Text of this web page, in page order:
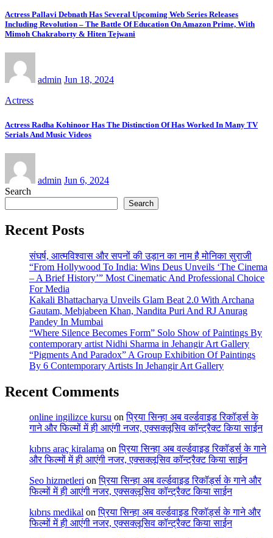
Actress Pallavi Debnath Has Several Upcoming Web Series Releases
Including Revolution – The Battle Of Education On Amazon Prime, With
Mimoh Chakraborty & Hiten Tejwani
admin Jun 18, 2024
Actress
Actress Radha Kohinoor Has The Distinction Of Has Worked In Many TV
Serials And Music Videos
admin Jun 6, 2024
Search
Search
Recent Posts
संघर्ष, आत्मविश्वास और सपनों की उड़ान का नाम है मोनिका सुराजी
“From Hollywood To India: Wins Deus Unveils ‘The Cinema
– A Brief History’” Most Cinematic And Professional Choice
For Media
Kakali Bhattacharya Unveils Glam Beat 2.0 With Archana
Gautam, Mehjabeen Khan, Nandita Puri And RJ Anurag
Pandey In Mumbai
“Where Silence Becomes Form” Solo Show of Paintings By
contemporary artist Nidhi Sharma in Jehangir Art Gallery
“Pigments And Paradox” A Group Exhibition Of Paintings
By 6 Contemporary Artists In Jehangir Art Gallery
Recent Comments
online ingilizce kursu onप्रिया सिन्हा अब वर्ल्डवाइड रिकॉर्ड्स के
गाने और फिल्मों में ही आएंगी नजर, एक्सक्लूसिव कॉन्ट्रैक्ट किया साईन
kıbrıs araç kiralama onप्रिया सिन्हा अब वर्ल्डवाइड रिकॉर्ड्स के गाने
और फिल्मों में ही आएंगी नजर, एक्सक्लूसिव कॉन्ट्रैक्ट किया साईन
Seo hizmetleri onप्रिया सिन्हा अब वर्ल्डवाइड रिकॉर्ड्स के गाने और
फिल्मों में ही आएंगी नजर, एक्सक्लूसिव कॉन्ट्रैक्ट किया साईन
kıbrıs medikal onप्रिया सिन्हा अब वर्ल्डवाइड रिकॉर्ड्स के गाने और
फिल्मों में ही आएंगी नजर, एक्सक्लूसिव कॉन्ट्रैक्ट किया साईन